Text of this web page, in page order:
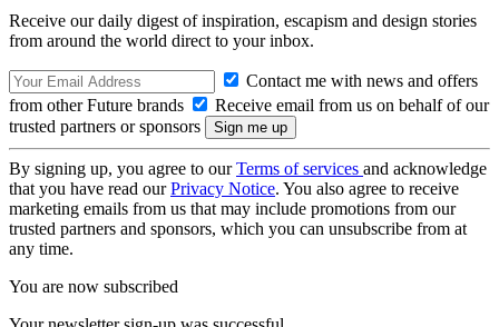
Receive our daily digest of inspiration, escapism and design stories
from around the world direct to your inbox.
Contact me with news and offers
from other Future brands
Receive email from us on behalf of our
trusted partners or sponsors
By signing up, you agree to ourTerms of services and acknowledge
that you have read ourPrivacy Notice. You also agree to receive
marketing emails from us that may include promotions from our
trusted partners and sponsors, which you can unsubscribe from at
any time.
You are now subscribed